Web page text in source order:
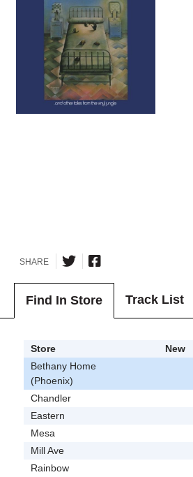
SHARE
Find In Store Track List
Store New
Bethany Home
(Phoenix)
Chandler
Eastern
Mesa
Mill Ave
Rainbow